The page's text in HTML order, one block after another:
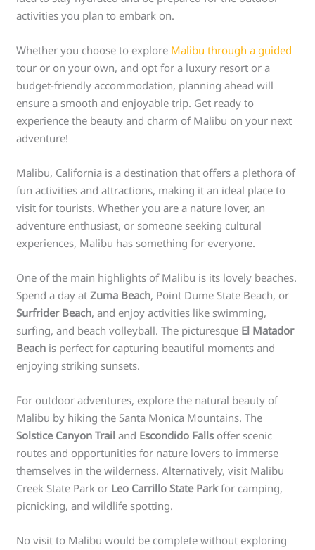
activities you plan to embark on.
Whether you choose to explore Malibu through a guided
tour or on your own, and opt for a luxury resort or a
budget-friendly accommodation, planning ahead will
ensure a smooth and enjoyable trip. Get ready to
experience the beauty and charm of Malibu on your next
adventure!
Malibu, California is a destination that offers a plethora of
fun activities and attractions, making it an ideal place to
visit for tourists. Whether you are a nature lover, an
adventure enthusiast, or someone seeking cultural
experiences, Malibu has something for everyone.
One of the main highlights of Malibu is its lovely beaches.
Spend a day atZuma Beach, Point Dume State Beach, or
Surfrider Beach, and enjoy activities like swimming,
surfing, and beach volleyball. The picturesque El Matador
Beach is perfect for capturing beautiful moments and
enjoying striking sunsets.
For outdoor adventures, explore the natural beauty of
Malibu by hiking the Santa Monica Mountains. The
Solstice Canyon Trail and Escondido Falls offer scenic
routes and opportunities for nature lovers to immerse
themselves in the wilderness. Alternatively, visit Malibu
Creek State Park or Leo Carrillo State Parkfor camping,
picnicking, and wildlife spotting.
No visit to Malibu would be complete without exploring